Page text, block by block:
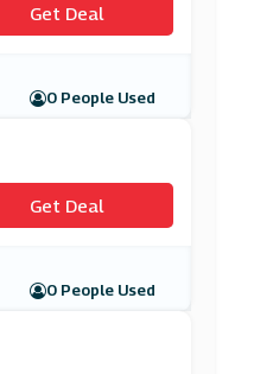
Get Deal
0 People Used
Get Deal
0 People Used